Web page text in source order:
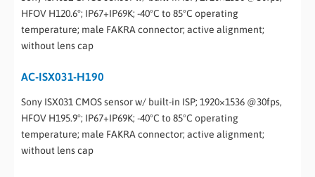
HFOV H120.6°; IP67+IP69K; -40°C to 85°C operating
temperature; male FAKRA connector; active alignment;
without lens cap
AC-ISX031-H190
Sony ISX031 CMOS sensor w/ built-in ISP; 1920×1536 @30fps,
HFOV H195.9°; IP67+IP69K; -40°C to 85°C operating
temperature; male FAKRA connector; active alignment;
without lens cap